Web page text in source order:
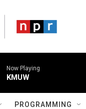
Now Playing
KMUW
PROGRAMMING